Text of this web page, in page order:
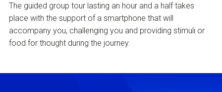
The guided group tour lasting an hour and a half takes
place with the support of a smartphone that will
accompany you, challenging you and providing stimuli or
food for thought during the journey.